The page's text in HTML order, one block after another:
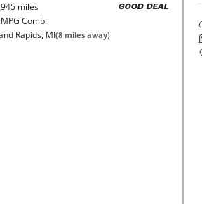
miles
Comb.
GOOD DEAL
Rapids, MI(8miles away)